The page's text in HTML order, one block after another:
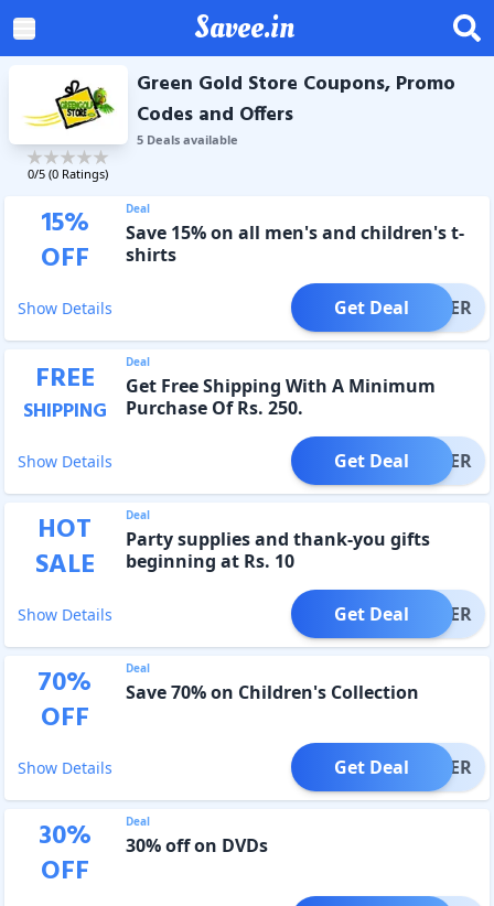
Savee.in
0/5 (0 Ratings)
Green Gold Store Coupons, Promo
Codes and Offers
5Dealsavailable
15%
OFF
Deal
Save 15% on all men's and children's t-
shirts
Show Details OFFER
Get Deal
FREE
SHIPPING
Deal
Get Free Shipping With A Minimum
Purchase Of Rs. 250.
Show Details OFFER
Get Deal
HOT
SALE
Deal
Party supplies and thank-you gifts
beginning at Rs. 10
Show Details OFFER
Get Deal
70%
OFF
Deal
Save 70% on Children's Collection
Show Details OFFER
Get Deal
30%
OFF
Deal
30% off on DVDs